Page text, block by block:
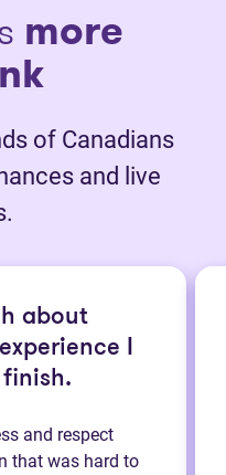
more
of Canadians
and live
about
I
and respect
that was hard to